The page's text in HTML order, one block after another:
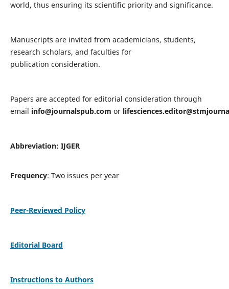
world, thus ensuring its scientific priority and significance.
Manuscripts are invited from academicians, students,
research scholars, and faculties for
publication consideration.
Papers are accepted for editorial consideration through
email info@journalspub.com or
Abbreviation: IJGER
Frequency: Two issues per year
Peer-Reviewed Policy
Editorial Board
Instructions to Authors